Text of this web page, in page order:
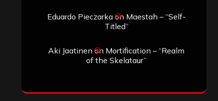
Eduardo Pieczarkaon Maestah – “Self-
Titled”
Aki Jaatinen on Mortification – “Realm
of the Skelataur”